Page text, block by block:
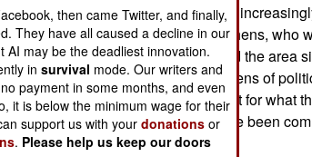
October, 1999, is
majority of Chechens, who
which has cursed the area
in 1991, and dozens of
still willing to fight for what
and banditry have been
then came Twitter, and finally,
They have all caused a decline in our
AI may be the deadliest innovation.
insurvival mode. Our writers and
payment in some months, and even
it is below the minimum wage for their
support us with yourdonations or
. Please help us keep our doors